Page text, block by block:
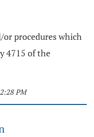
procedures which
4715 of the
PM